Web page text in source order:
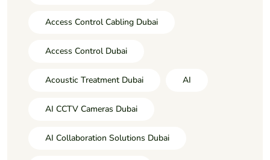
Access Control Cabling Dubai
Access Control Dubai
Acoustic Treatment Dubai AI
AI CCTV Cameras Dubai
AI Collaboration Solutions Dubai